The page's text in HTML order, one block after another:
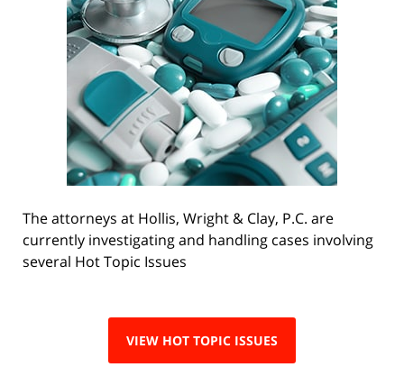
The attorneys at Hollis, Wright & Clay, P.C. are
currently investigating and handling cases involving
several Hot Topic Issues
VIEW HOT TOPIC ISSUES